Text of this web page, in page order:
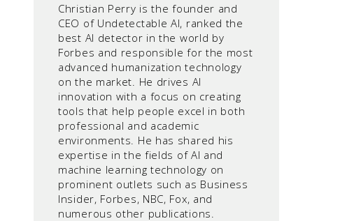
Christian Perry is the founder and
CEO of Undetectable AI, ranked the
best AI detector in the world by
Forbes and responsible for the most
advanced humanization technology
on the market. He drives AI
innovation with a focus on creating
tools that help people excel in both
professional and academic
environments. He has shared his
expertise in the fields of AI and
machine learning technology on
prominent outlets such as Business
Insider, Forbes, NBC, Fox, and
numerous other publications.